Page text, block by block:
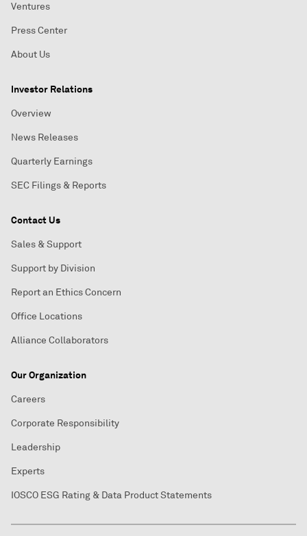
Ventures
Press Center
About Us
Investor Relations
Overview
News Releases
Quarterly Earnings
SEC Filings & Reports
Contact Us
Sales & Support
Support by Division
Report an Ethics Concern
Office Locations
Alliance Collaborators
Our Organization
Careers
Corporate Responsibility
Leadership
Experts
IOSCO ESG Rating & Data Product Statements